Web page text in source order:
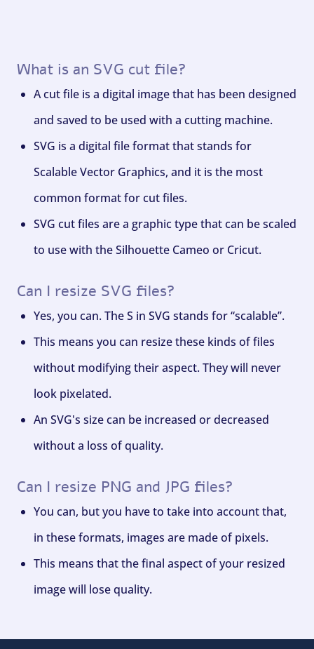
What is an SVG cut file?
A cut file is a digital image that has been designed
and saved to be used with a cutting machine.
SVG is a digital file format that stands for
Scalable Vector Graphics, and it is the most
common format for cut files.
SVG cut files are a graphic type that can be scaled
to use with the Silhouette Cameo or Cricut.
Can I resize SVG files?
Yes, you can. The S in SVG stands for “scalable”.
This means you can resize these kinds of files
without modifying their aspect. They will never
look pixelated.
An SVG's size can be increased or decreased
without a loss of quality.
Can I resize PNG and JPG files?
You can, but you have to take into account that,
in these formats, images are made of pixels.
This means that the final aspect of your resized
image will lose quality.